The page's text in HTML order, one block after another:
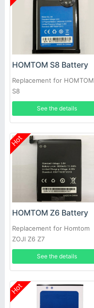
HOMTOM S8 Battery
Replacement for HOMTOM
S8
See the details
Hot
HOMTOM Z6 Battery
Replacement for Homtom
ZOJI Z6 Z7
See the details
Hot